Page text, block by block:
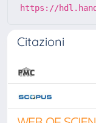
https://
Citazioni